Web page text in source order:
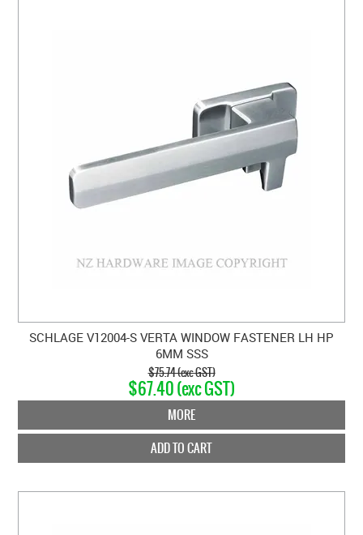
SCHLAGE V12004-S VERTA WINDOW FASTENER LH HP
6MM SSS
$75.74 (exc GST)
$67.40 (exc GST)
MORE
ADD TO CART